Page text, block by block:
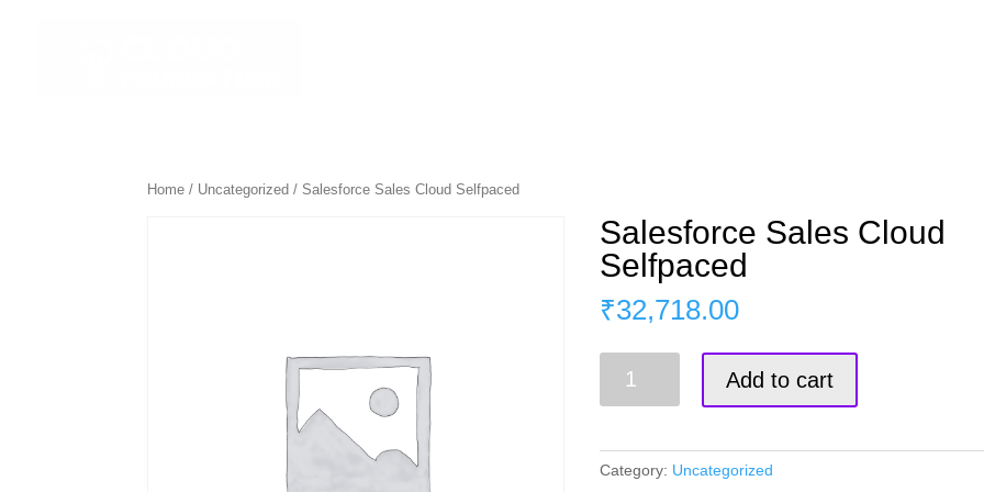
Home / Uncategorized / Salesforce Sales Cloud Selfpaced
Salesforce Sales Cloud
Selfpaced
₹32,718.00
Sales
quantity
Add to cart
Category: Uncategorized